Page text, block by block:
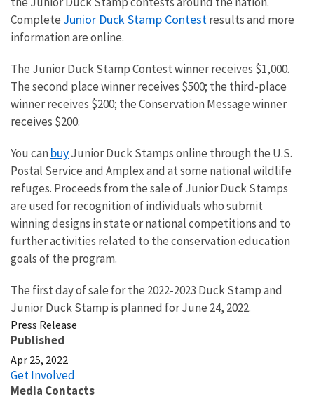
Complete Junior Duck Stamp Contestresults and more
information are online.
The Junior Duck Stamp Contest winner receives $1,000.
The second place winner receives $500; the third-place
winner receives $200; the Conservation Message winner
receives $200.
You can buyJunior Duck Stamps online through the U.S.
Postal Service and Amplex and at some national wildlife
refuges. Proceeds from the sale of Junior Duck Stamps
are used for recognition of individuals who submit
winning designs in state or national competitions and to
further activities related to the conservation education
goals of the program.
The first day of sale for the 2022-2023 Duck Stamp and
Junior Duck Stamp is planned for June 24, 2022.
Press Release
Published
Apr 25, 2022
Get Involved
Media Contacts